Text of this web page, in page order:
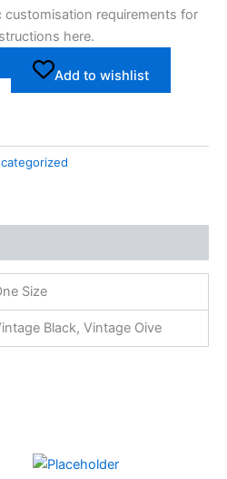
requirements for
here.
Add to wishlist
Size
Black, Vintage Oive